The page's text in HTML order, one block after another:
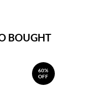
BOUGHT
60%
OFF